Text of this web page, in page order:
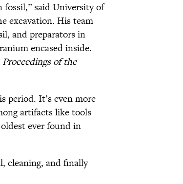
said University of
excavation. His team
and preparators in
encased inside.
Proceedings of the
period. It’s even more
artifacts like tools
ever found in
cleaning, and finally